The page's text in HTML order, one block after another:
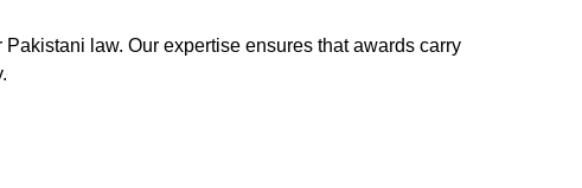
law. Our expertise ensures that awards carry